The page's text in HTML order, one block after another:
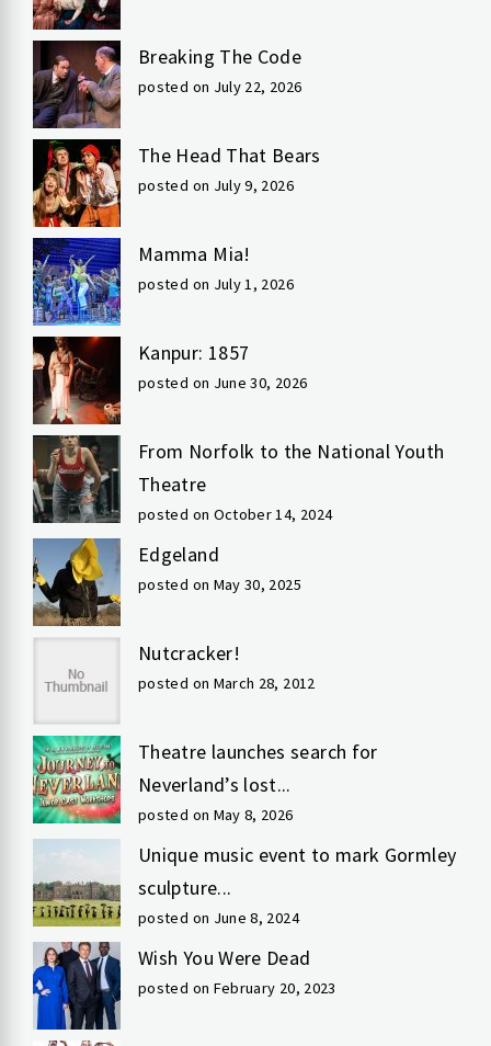
Breaking The Code
posted on July 22, 2026
The Head That Bears
posted on July 9, 2026
Mamma Mia!
posted on July 1, 2026
Kanpur: 1857
posted on June 30, 2026
From Norfolk to the National Youth
Theatre
posted on October 14, 2024
Edgeland
posted on May 30, 2025
Nutcracker!
posted on March 28, 2012
Theatre launches search for
Neverland’s lost...
posted on May 8, 2026
Unique music event to mark Gormley
sculpture...
posted on June 8, 2024
Wish You Were Dead
posted on February 20, 2023